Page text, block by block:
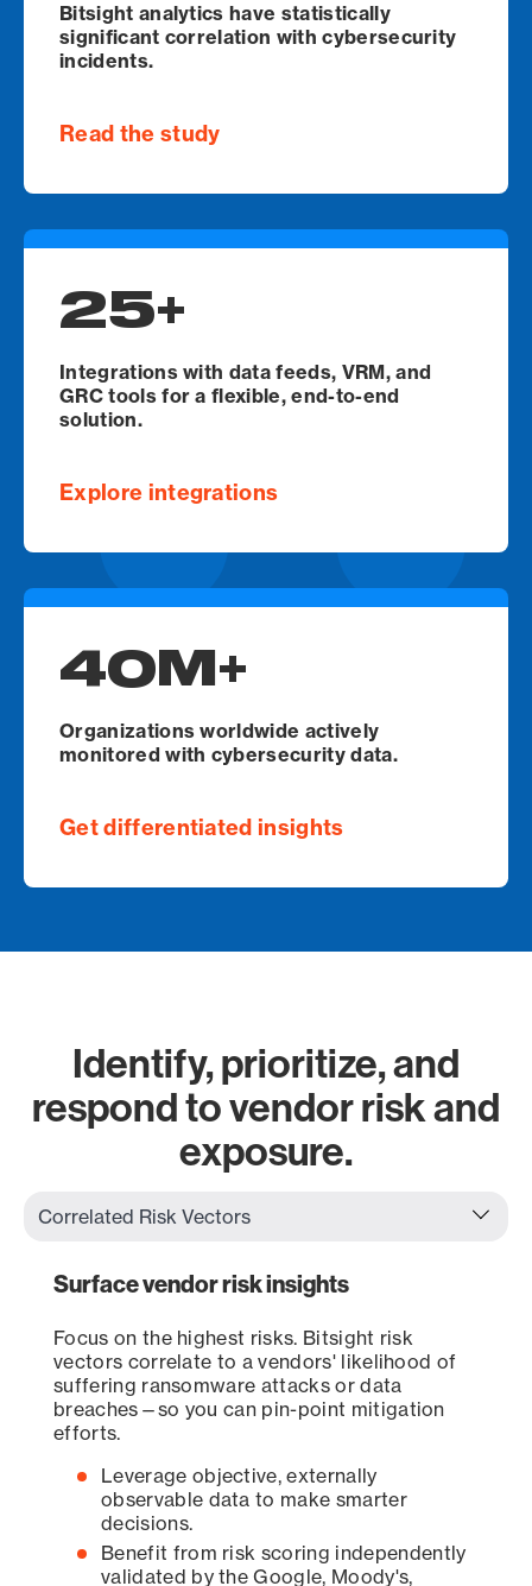
Bitsight analytics have statistically
significant correlation with cybersecurity
incidents.
Read the study
25+
Integrations with data feeds, VRM, and
GRC tools for a flexible, end-to-end
solution.
Explore integrations
40M+
Organizations worldwide actively
monitored with cybersecurity data.
Get differentiated insights
Identify, prioritize, and
respond to vendor risk and
exposure.
Surface vendor risk insights
Focus on the highest risks. Bitsight risk
vectors correlate to a vendors' likelihood of
suffering ransomware attacks or data
breaches—so you can pin-point mitigation
efforts.
Leverage objective, externally
observable data to make smarter
decisions.
Benefit from risk scoring independently
validated by the Google, Moody's,